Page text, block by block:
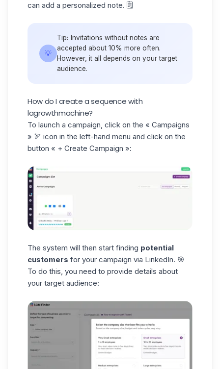
can add a personalized note. 🗒️
💡
Tip: Invitations without notes are
accepted about 10% more often.
However, it all depends on your target
audience.
How do I create a sequence with
lagrowthmachine?
To launch a campaign, click on the « Campaigns
» 🏹 icon in the left-hand menu and click on the
button « + Create Campaign »:
The system will then start finding potential
customers for your campaign via LinkedIn. 🎯
To do this, you need to provide details about
your target audience: